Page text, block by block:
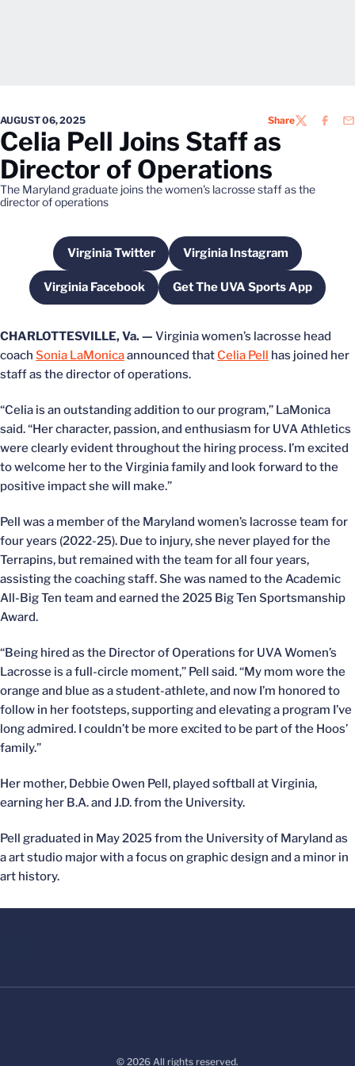
AUGUST 06, 2025 ShareTWITTER
Celia Pell Joins Staff as
Director of Operations
The Maryland graduate joins the women's lacrosse staff as the
director of operations
Virginia TwitterOpens in a new window
Virginia Instagram
Opens in a new
Virginia FacebookOpens in a new windowGet The UVA Sports App
Opens in a new
CHARLOTTESVILLE, Va. — Virginia women’s lacrosse head
coach Sonia LaMonicaannounced that Celia Pell has joined her
staff as the director of operations.
“Celia is an outstanding addition to our program,” LaMonica
said. “Her character, passion, and enthusiasm for UVA Athletics
were clearly evident throughout the hiring process. I’m excited
to welcome her to the Virginia family and look forward to the
positive impact she will make.”
Pell was a member of the Maryland women’s lacrosse team for
four years (2022-25). Due to injury, she never played for the
Terrapins, but remained with the team for all four years,
assisting the coaching staff. She was named to the Academic
All-Big Ten team and earned the 2025 Big Ten Sportsmanship
Award.
“Being hired as the Director of Operations for UVA Women’s
Lacrosse is a full-circle moment,” Pell said. “My mom wore the
orange and blue as a student-athlete, and now I’m honored to
follow in her footsteps, supporting and elevating a program I’ve
long admired. I couldn’t be more excited to be part of the Hoos’
family.”
Her mother, Debbie Owen Pell, played softball at Virginia,
earning her B.A. and J.D. from the University.
Pell graduated in May 2025 from the University of Maryland as
a art studio major with a focus on graphic design and a minor in
art history.
© 2026 All rights reserved.